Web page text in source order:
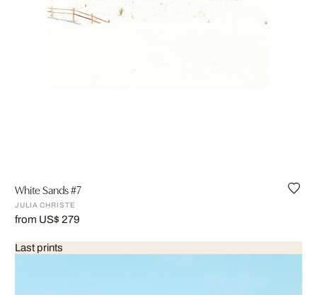
White Sands #7
JULIA CHRISTE
from US$ 279
Last prints